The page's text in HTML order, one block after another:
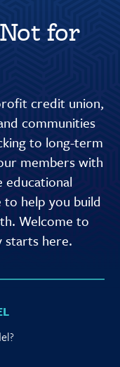
for
credit union,
communities
to long-term
members with
educational
to help you build
Welcome to
here.